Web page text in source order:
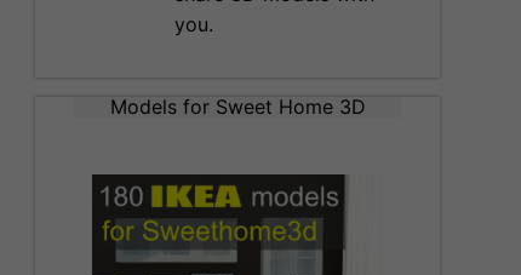
you.
Models for Sweet Home 3D